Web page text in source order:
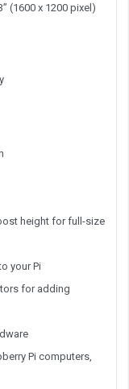
(1600 x 1200 pixel)
height for full-size
your Pi
for adding
Pi computers,